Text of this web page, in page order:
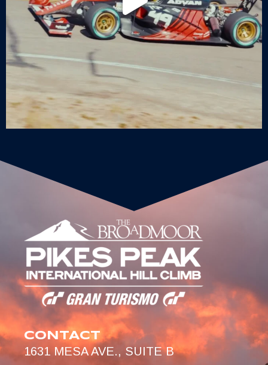
CONTACT
1631 MESA AVE., SUITE B